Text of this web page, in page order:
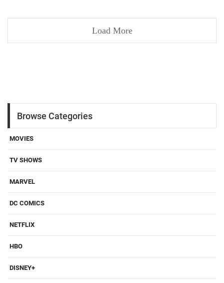
Load More
Browse Categories
MOVIES
TV SHOWS
MARVEL
DC COMICS
NETFLIX
HBO
DISNEY+